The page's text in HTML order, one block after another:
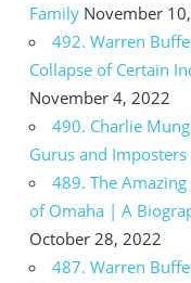
Family November
492. Warren
Collapse of Certain
November 4, 2022
490. Charlie
Gurus and Imposters
489. The
of Omaha | A
October 28, 2022
487. Warren